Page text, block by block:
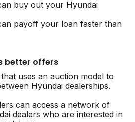
buy out your Hyundai
payoff your loan faster than
better offers
uses an auction model to
Hyundai dealerships.
can access a network of
dealers who are interested in